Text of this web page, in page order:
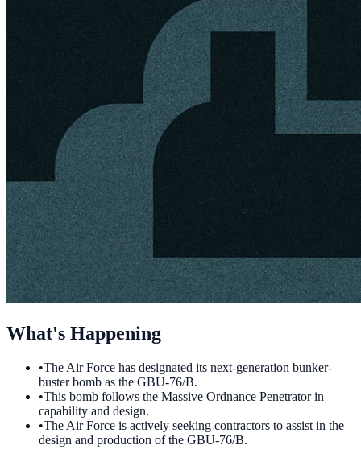
What's Happening
•The Air Force has designated its next-generation bunker-
buster bomb as the GBU-76/B.
•This bomb follows the Massive Ordnance Penetrator in
capability and design.
•The Air Force is actively seeking contractors to assist in the
design and production of the GBU-76/B.